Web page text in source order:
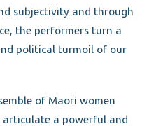
subjectivity and through
the performers turn a
political turmoil of our
of Maori women
a powerful and